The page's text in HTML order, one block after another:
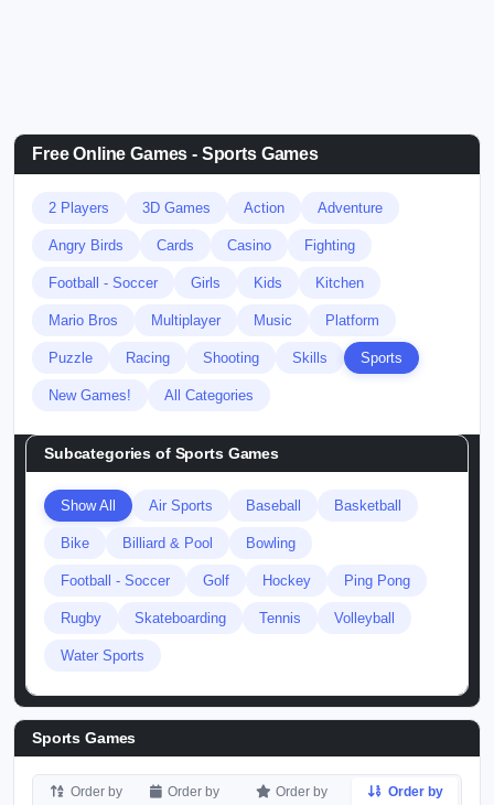
Free Online Games - Sports Games
2 Players 3D Games Action Adventure
Angry Birds Cards Casino Fighting
Football - Soccer Girls Kids Kitchen
Mario Bros Multiplayer Music Platform
Puzzle Racing Shooting Skills Sports
New Games! All Categories
Subcategories of Sports Games
Show All Air Sports Baseball Basketball
Bike Billiard & Pool Bowling
Football - Soccer Golf Hockey Ping Pong
Rugby Skateboarding Tennis Volleyball
Water Sports
Sports Games
Order by
Order by
Order by
Order by